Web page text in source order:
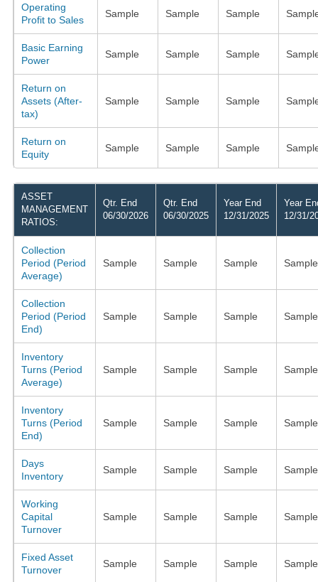
Operating
Profit to Sales
Sample Sample Sample
Basic Earning
Power
Sample Sample Sample
Return on
Assets (After-
tax)
Sample Sample Sample
Return on
Equity
Sample Sample Sample
ASSET
MANAGEMENT
RATIOS:
Qtr. End
06/30/2026
Qtr. End
06/30/2025
Year End
12/31/2025
Year
12/31/
Collection
Period (Period
Average)
Sample Sample Sample Sample
Collection
Period (Period
End)
Sample Sample Sample Sample
Inventory
Turns (Period
Average)
Sample Sample Sample Sample
Inventory
Turns (Period
End)
Sample Sample Sample Sample
Days
Inventory
Sample Sample Sample Sample
Working
Capital
Turnover
Sample Sample Sample Sample
Fixed Asset
Turnover
Sample Sample Sample Sample